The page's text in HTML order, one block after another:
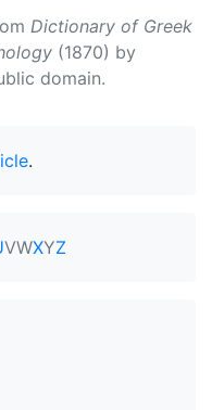
Dictionary of Greek
(1870) by
domain.
.
VWXYZ